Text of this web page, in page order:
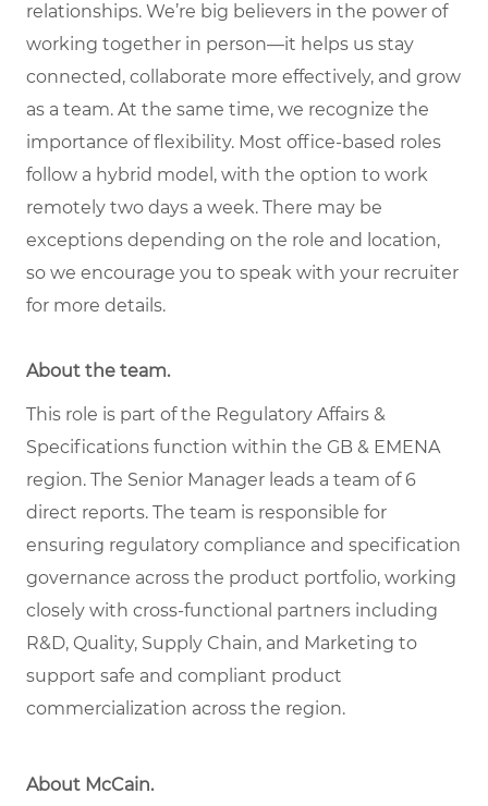
relationships. We’re big believers in the power of
working together in person—it helps us stay
connected, collaborate more effectively, and grow
as a team. At the same time, we recognize the
importance of flexibility. Most office-based roles
follow a hybrid model, with the option to work
remotely two days a week. There may be
exceptions depending on the role and location,
so we encourage you to speak with your recruiter
for more details.
About the team.
This role is part of the Regulatory Affairs &
Specifications function within the GB & EMENA
region. The Senior Manager leads a team of 6
direct reports. The team is responsible for
ensuring regulatory compliance and specification
governance across the product portfolio, working
closely with cross-functional partners including
R&D, Quality, Supply Chain, and Marketing to
support safe and compliant product
commercialization across the region.
About McCain.